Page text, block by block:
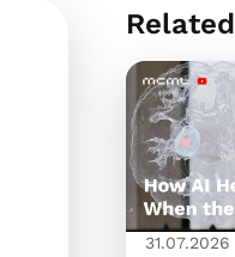
Related
31.07.2026